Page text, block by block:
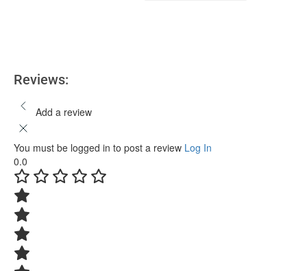
Reviews:
Add a review
You must be logged in to post a review Log In
0.0